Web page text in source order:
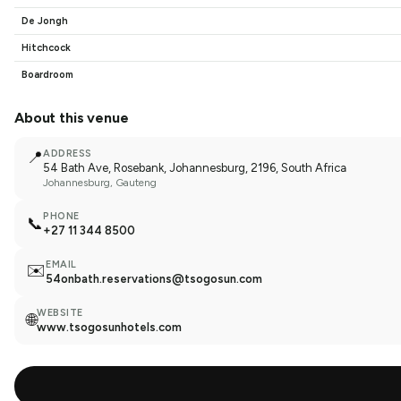
De Jongh
Hitchcock
Boardroom
About this venue
📍ADDRESS
54 Bath Ave, Rosebank, Johannesburg, 2196, South Africa
Johannesburg, Gauteng
📞PHONE
+27 11 344 8500
✉️EMAIL
54onbath.reservations@tsogosun.com
🌐WEBSITE
www.tsogosunhotels.com